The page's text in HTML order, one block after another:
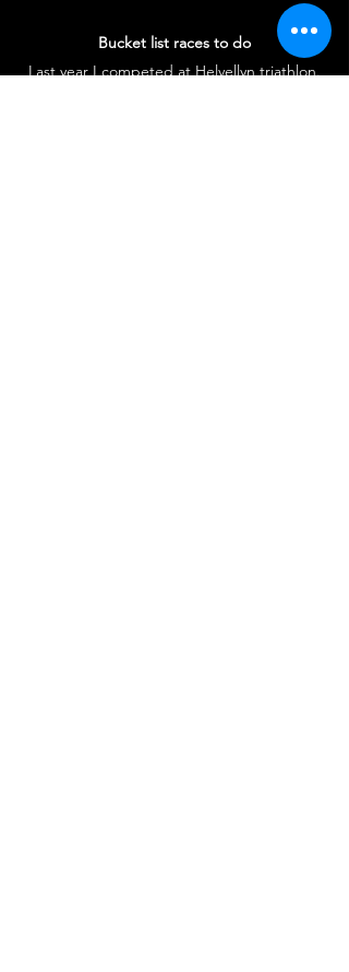
Bucket list races to do
Last year I competed at Helvellyn triathlon.